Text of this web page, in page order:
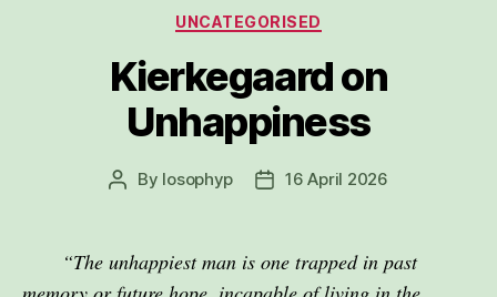
Categories
UNCATEGORISED
Kierkegaard on
Unhappiness
Post
By losophyp
Post16 April 2026
“The unhappiest man is one trapped in past